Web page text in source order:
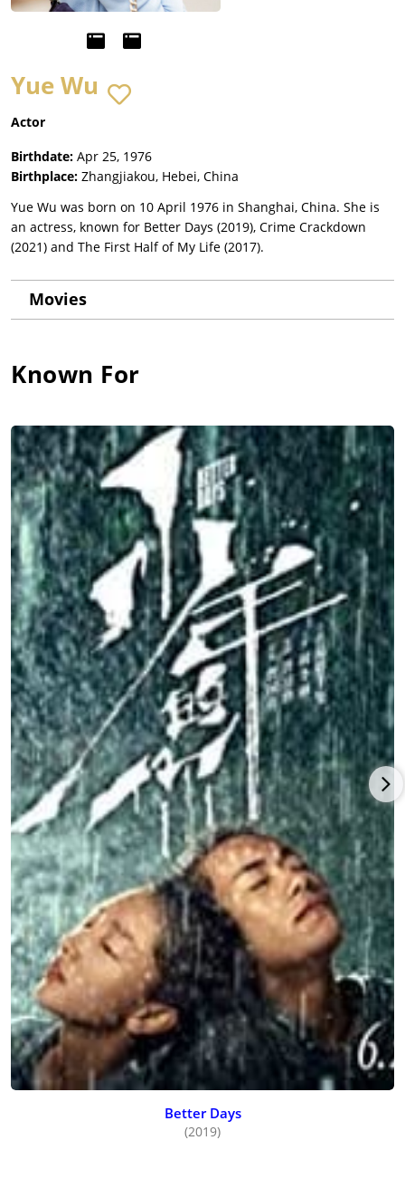
Yue Wu
Actor
Birthdate: Apr 25, 1976
Birthplace: Zhangjiakou, Hebei, China
Yue Wu was born on 10 April 1976 in Shanghai, China. She is
an actress, known for Better Days (2019), Crime Crackdown
(2021) and The First Half of My Life (2017).
Movies
Known For
Better Days
(2019)